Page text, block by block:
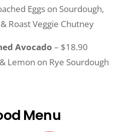
Eggs on Sourdough,
Roast Veggie Chutney
Avocado – $18.90
Lemon on Rye Sourdough
Menu